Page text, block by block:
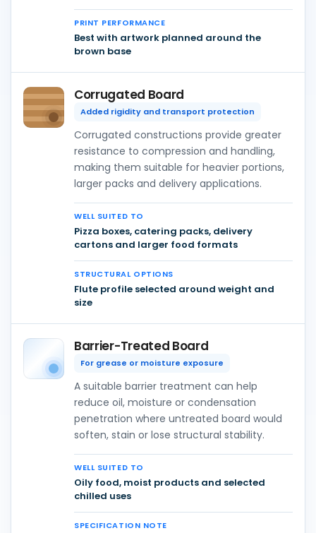
PRINT PERFORMANCE
Best with artwork planned around the
brown base
Corrugated Board
Added rigidity and transport protection
Corrugated constructions provide greater
resistance to compression and handling,
making them suitable for heavier portions,
larger packs and delivery applications.
WELL SUITED TO
Pizza boxes, catering packs, delivery
cartons and larger food formats
STRUCTURAL OPTIONS
Flute profile selected around weight and
size
Barrier-Treated Board
For grease or moisture exposure
A suitable barrier treatment can help
reduce oil, moisture or condensation
penetration where untreated board would
soften, stain or lose structural stability.
WELL SUITED TO
Oily food, moist products and selected
chilled uses
SPECIFICATION NOTE